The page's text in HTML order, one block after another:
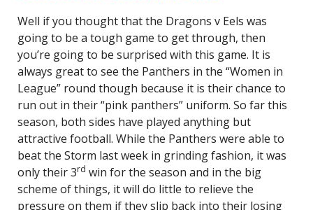
Well if you thought that the Dragons v Eels was
going to be a tough game to get through, then
you’re going to be surprised with this game. It is
always great to see the Panthers in the “Women in
League” round though because it is their chance to
run out in their “pink panthers” uniform. So far this
season, both sides have played anything but
attractive football. While the Panthers were able to
beat the Storm last week in grinding fashion, it was
only their 3rd win for the season and in the big
scheme of things, it will do little to relieve the
pressure on them if they slip back into their losing